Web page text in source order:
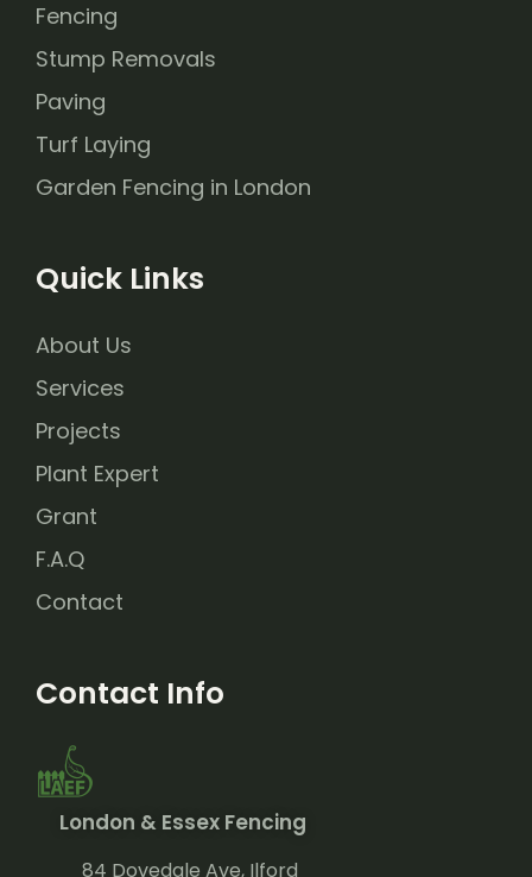
Contact Info
London & Essex Fencing
84 Dovedale Ave, Ilford
Quick Links
About Us
Services
Projects
Plant Expert
Grant
F.A.Q
Contact
Fencing
Stump Removals
Paving
Turf Laying
Garden Fencing in London